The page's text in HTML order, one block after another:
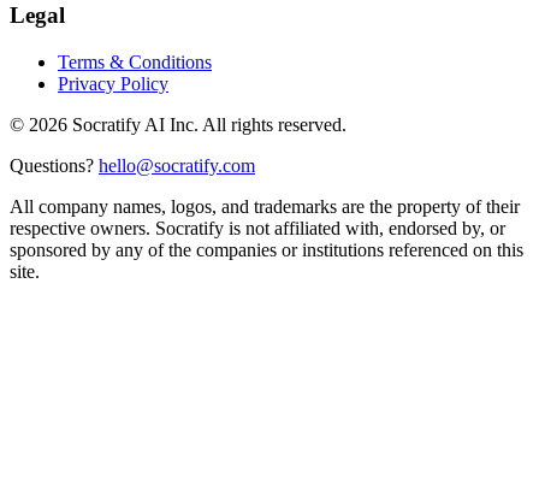
Legal
Terms & Conditions
Privacy Policy
© 2026 Socratify AI Inc. All rights reserved.
Questions? hello@socratify.com
All company names, logos, and trademarks are the property of their
respective owners. Socratify is not affiliated with, endorsed by, or
sponsored by any of the companies or institutions referenced on this
site.